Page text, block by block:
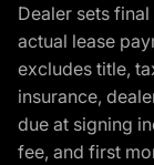
Dealer sets
actual lease
excludes title,
insurance,
due at signing
fee, and first